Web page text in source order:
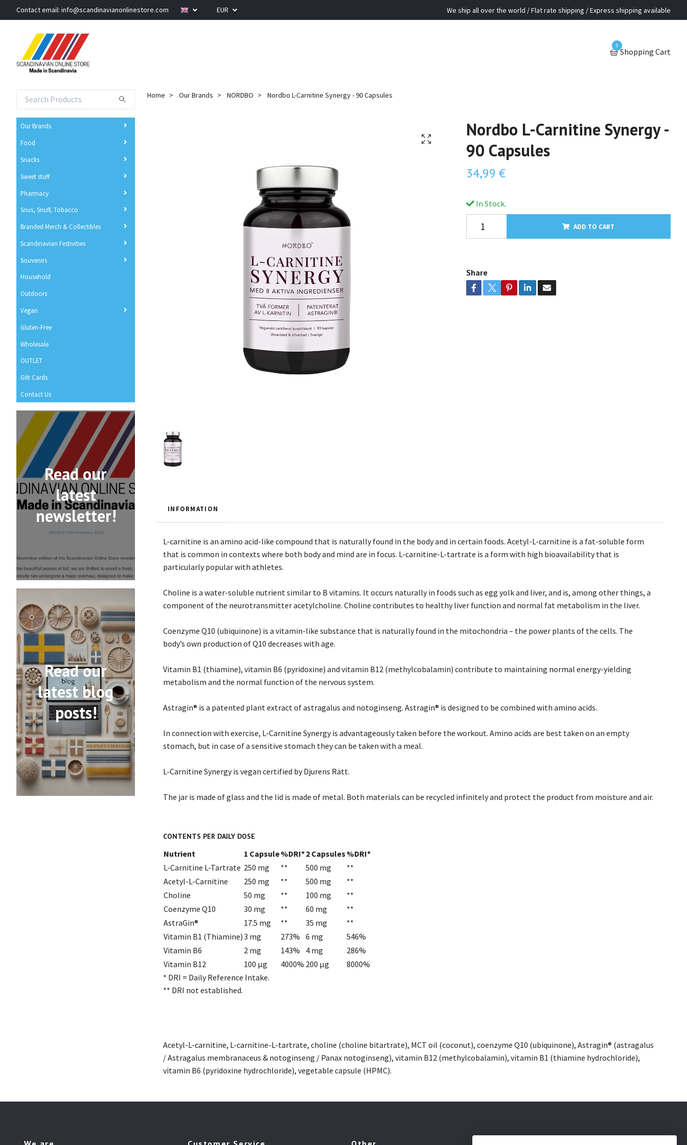
Contact email: info@scandinavianonlinestore.com EUR We ship all over the world / Flat rate shipping / Express shipping available
0
Shopping Cart
Our Brands
Food
Snacks
Sweet stuff
Pharmacy
Snus, Snuff, Tobacco
Branded Merch & Collectibles
Scandinavian Festivities
Souvenirs
Household
Outdoors
Vegan
Gluten-Free
Wholesale
OUTLET
Gift Cards
Contact Us
Read our
latest
newsletter!
Read our
latest blog
posts!
Home Our Brands NORDBO Nordbo L-Carnitine Synergy - 90 Capsules
Nordbo L-Carnitine Synergy -
90 Capsules
34,99 €
In Stock.
ADD TO CART
Share
INFORMATION
L-carnitine is an amino acid-like compound that is naturally found in the body and in certain foods. Acetyl-L-carnitine is a fat-soluble form
that is common in contexts where both body and mind are in focus. L-carnitine-L-tartrate is a form with high bioavailability that is
particularly popular with athletes.
Choline is a water-soluble nutrient similar to B vitamins. It occurs naturally in foods such as egg yolk and liver, and is, among other things, a
component of the neurotransmitter acetylcholine. Choline contributes to healthy liver function and normal fat metabolism in the liver.
Coenzyme Q10 (ubiquinone) is a vitamin-like substance that is naturally found in the mitochondria – the power plants of the cells. The
body’s own production of Q10 decreases with age.
Vitamin B1 (thiamine), vitamin B6 (pyridoxine) and vitamin B12 (methylcobalamin) contribute to maintaining normal energy-yielding
metabolism and the normal function of the nervous system.
Astragin® is a patented plant extract of astragalus and notoginseng. Astragin® is designed to be combined with amino acids.
In connection with exercise, L-Carnitine Synergy is advantageously taken before the workout. Amino acids are best taken on an empty
stomach, but in case of a sensitive stomach they can be taken with a meal.
L-Carnitine Synergy is vegan certified by Djurens Rätt.
The jar is made of glass and the lid is made of metal. Both materials can be recycled infinitely and protect the product from moisture and air.
CONTENTS PER DAILY DOSE
Nutrient 1 Capsule%DRI*2 Capsules %DRI*
L-Carnitine L-Tartrate 250 mg ** 500 mg
**
Acetyl-L-Carnitine
250 mg ** 500 mg
**
Choline
50 mg ** 100 mg
**
Coenzyme Q10
30 mg ** 60 mg
**
AstraGin®
17.5 mg ** 35 mg
**
Vitamin B1 (Thiamine)3 mg 273% 6 mg
546%
Vitamin B6
2 mg 143% 4 mg
286%
Vitamin B12
100 µg 4000% 200 µg
8000%
* DRI = Daily Reference Intake.
** DRI not established.
Acetyl-L-carnitine, L-carnitine-L-tartrate, choline (choline bitartrate), MCT oil (coconut), coenzyme Q10 (ubiquinone), Astragin® (astragalus
/ Astragalus membranaceus & notoginseng / Panax notoginseng), vitamin B12 (methylcobalamin), vitamin B1 (thiamine hydrochloride),
vitamin B6 (pyridoxine hydrochloride), vegetable capsule (HPMC).